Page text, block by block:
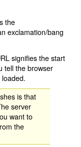
the
exclamation/bang
signifies the start
tell the browser
is that
server
want to
the